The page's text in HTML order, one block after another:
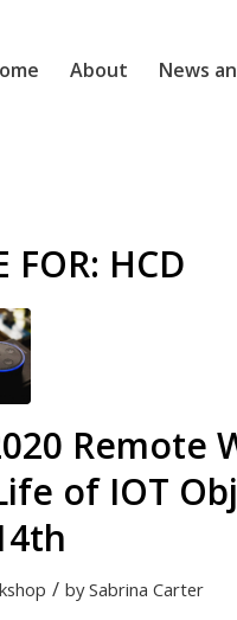
About News
FOR: HCD
Remote
of IOT
/ bySabrina Carter